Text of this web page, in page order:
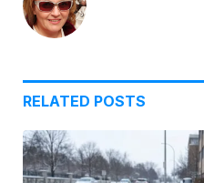
RELATED POSTS